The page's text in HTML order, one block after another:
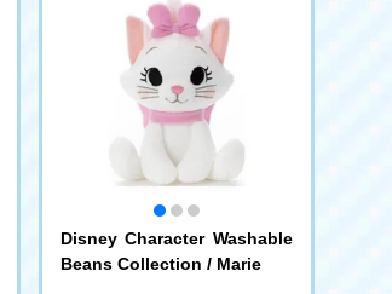
Disney Character Washable
Beans Collection / Marie